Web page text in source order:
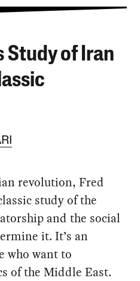
Study of Iran
revolution, Fred
study of the
and the social
it. It’s an
who want to
of the Middle East.